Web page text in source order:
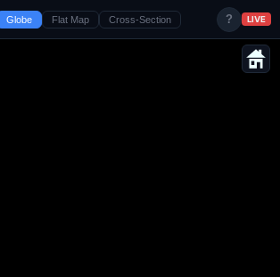
Globe Flat Map Cross-Section ? LIVE